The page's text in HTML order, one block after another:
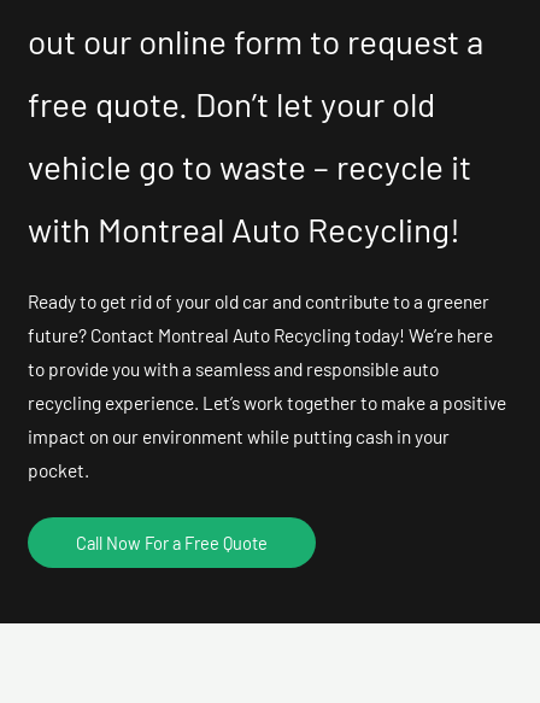
out our online form to request a
free quote. Don’t let your old
vehicle go to waste – recycle it
with Montreal Auto Recycling!
Ready to get rid of your old car and contribute to a greener
future? Contact Montreal Auto Recycling today! We’re here
to provide you with a seamless and responsible auto
recycling experience. Let’s work together to make a positive
impact on our environment while putting cash in your
pocket.
Call Now For a Free Quote